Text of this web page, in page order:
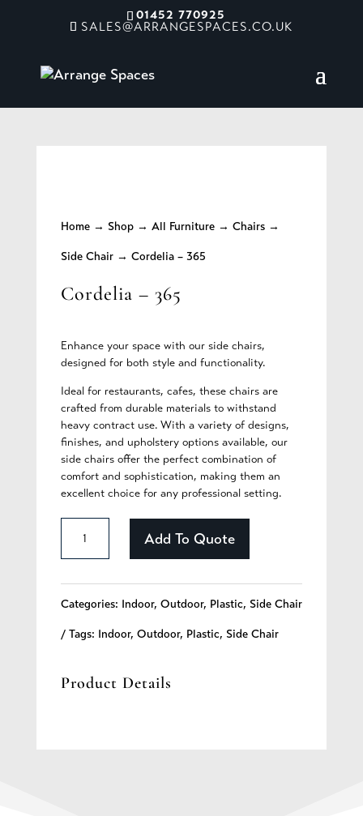
01452 770925
SALES@ARRANGESPACES.CO.UK
Home→ Shop→ All Furniture→ Chairs→
Side Chair→ Cordelia – 365
Cordelia – 365
Enhance your space with our side chairs,
designed for both style and functionality.
Ideal for restaurants, cafes, these chairs are
crafted from durable materials to withstand
heavy contract use. With a variety of designs,
finishes, and upholstery options available, our
side chairs offer the perfect combination of
comfort and sophistication, making them an
excellent choice for any professional setting.
Cordelia
-
Add To Quote
Categories: Indoor, Outdoor, Plastic, Side Chair
Tags: Indoor, Outdoor, Plastic, Side Chair
Product Details